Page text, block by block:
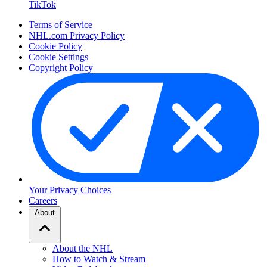
TikTok
Terms of Service
NHL.com Privacy Policy
Cookie Policy
Cookie Settings
Copyright Policy
Your Privacy Choices
Careers
About
About the NHL
How to Watch & Stream